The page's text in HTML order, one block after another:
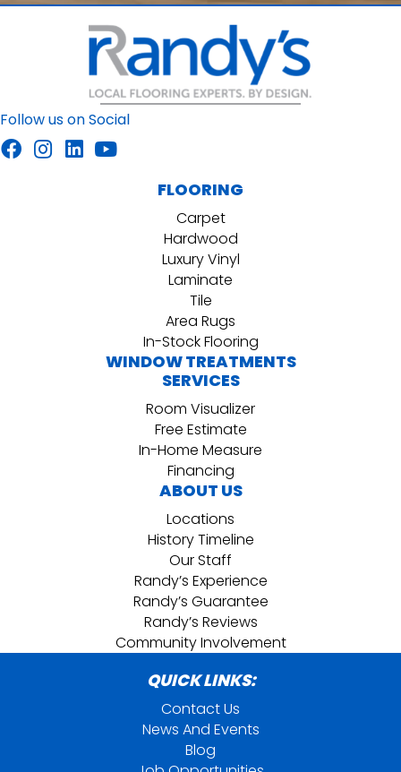
Follow us on Social
FLOORING
Carpet
Hardwood
Luxury Vinyl
Laminate
Tile
Area Rugs
In-Stock Flooring
WINDOW TREATMENTS
SERVICES
Room Visualizer
Free Estimate
In-Home Measure
Financing
ABOUT US
Locations
History Timeline
Our Staff
Randy’s Experience
Randy’s Guarantee
Randy’s Reviews
Community Involvement
QUICK LINKS:
Contact Us
News And Events
Blog